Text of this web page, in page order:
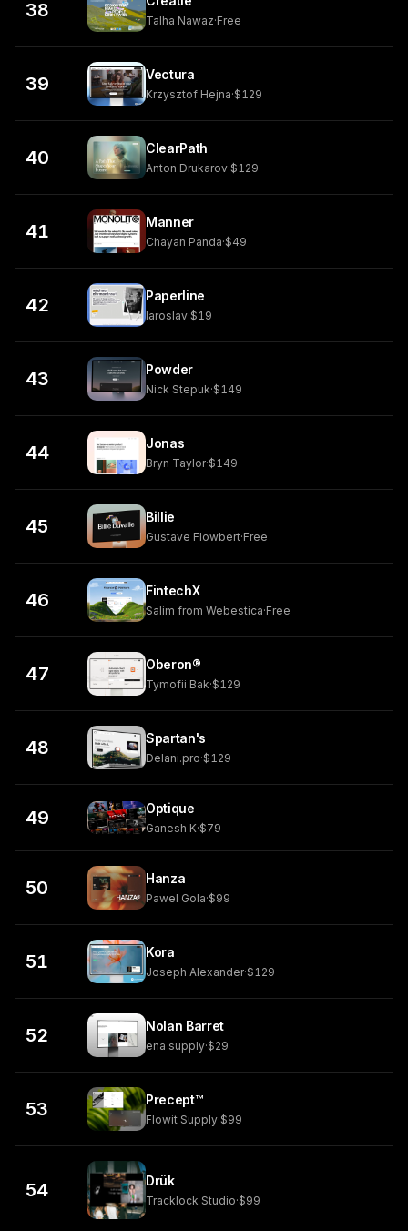
38 Talha Nawaz·Free
39 Vectura
Krzysztof Hejna·$129
40 ClearPath
Anton Drukarov·$129
41 Manner
Chayan Panda·$49
42 Paperline
Iaroslav·$19
43 Powder
Nick Stepuk·$149
44 Jonas
Bryn Taylor·$149
45 Billie
Gustave Flowbert·Free
46 FintechX
Salim from Webestica·Free
47 Oberon®
Tymofii Bak·$129
48 Spartan's
Delani.pro·$129
49 Optique
Ganesh K·$79
50 Hanza
Pawel Gola·$99
51 Kora
Joseph Alexander·$129
52 Nolan Barret
ena supply·$29
53 Precept™
Flowit Supply·$99
54 Drük
Tracklock Studio·$99